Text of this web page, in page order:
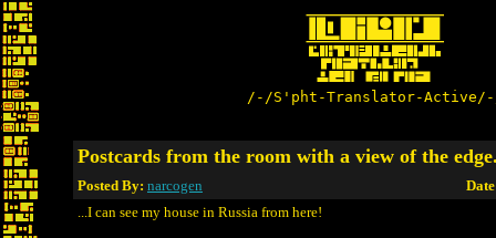
/-/S'pht-Translator-
Postcards from the room with a view of the
Posted By: narcogen
...I can see my house in Russia from here!